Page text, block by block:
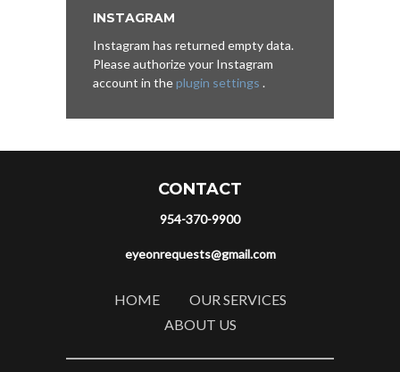
INSTAGRAM
Instagram has returned empty data.
Please authorize your Instagram
account in theplugin settings .
CONTACT
954-370-9900
eyeonrequests@gmail.com
HOME
OUR SERVICES
ABOUT US